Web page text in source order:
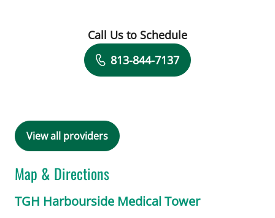
Book a Visit with Natalia A Vestal, PA
Call Us to Schedule
813-844-7137
View all providers
Map & Directions
TGH Harbourside Medical Tower